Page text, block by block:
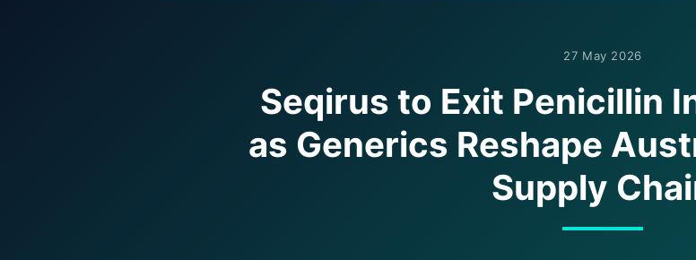
27 May 2026
Seqirus to Exit Penicillin
as Generics Reshape
Supply